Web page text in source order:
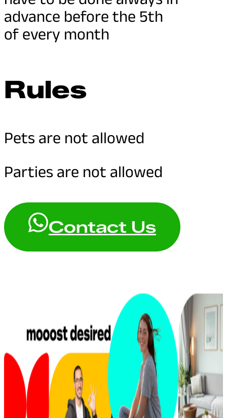
advance before the 5th
of every month
Rules
Pets are not allowed
Parties are not allowed
Contact Us